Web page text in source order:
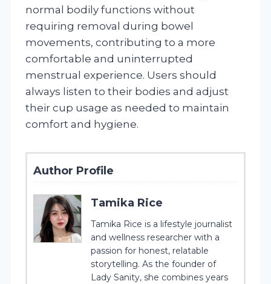
normal bodily functions without
requiring removal during bowel
movements, contributing to a more
comfortable and uninterrupted
menstrual experience. Users should
always listen to their bodies and adjust
their cup usage as needed to maintain
comfort and hygiene.
Author Profile
Tamika Rice
Tamika Rice is a lifestyle journalist
and wellness researcher with a
passion for honest, relatable
storytelling. As the founder of
Lady Sanity, she combines years